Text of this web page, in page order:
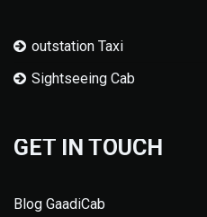
outstation Taxi
Sightseeing Cab
GET IN TOUCH
Blog GaadiCab